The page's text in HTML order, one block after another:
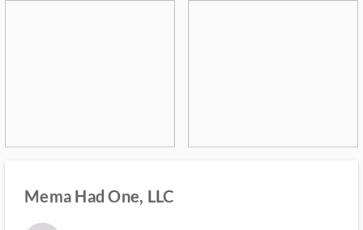
Mema Had One, LLC